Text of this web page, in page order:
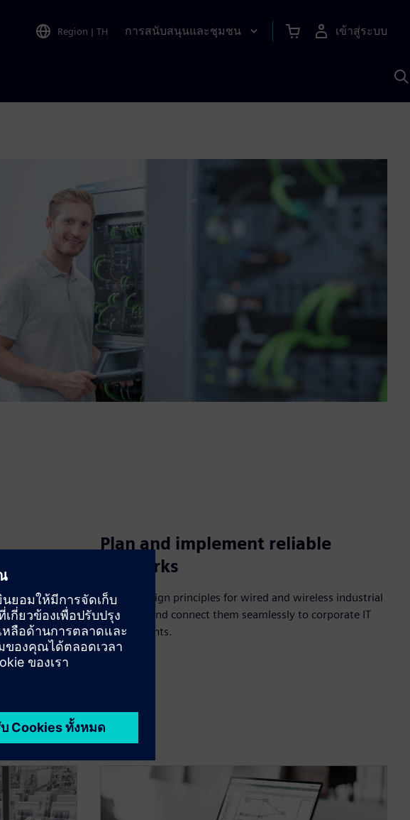
Region | TH การสนับสนุนและชุมชน เข้าสู่ระบบ
to
across OT
Plan and implement reliable
networks
Master design principles for wired and wireless industrial
networks and connect them seamlessly to corporate IT
environments.